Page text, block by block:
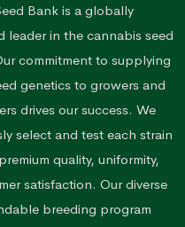
Bank is a globally
leader in the cannabis seed
commitment to supplying
genetics to growers and
drives our success. We
select and test each strain
quality, uniformity,
satisfaction. Our diverse
breeding program